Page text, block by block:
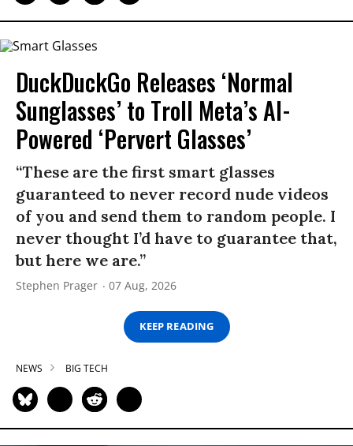
DuckDuckGo Releases ‘Normal
Sunglasses’ to Troll Meta’s AI-
Powered ‘Pervert Glasses’
“These are the first smart glasses
guaranteed to never record nude videos
of you and send them to random people. I
never thought I’d have to guarantee that,
but here we are.”
Stephen Prager 07 Aug, 2026
KEEP READING
NEWS BIG TECH